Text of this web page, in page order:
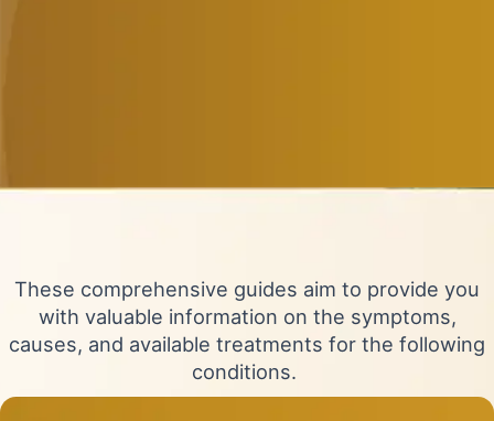
These comprehensive guides aim to provide you
with valuable information on the symptoms,
causes, and available treatments for the following
conditions.